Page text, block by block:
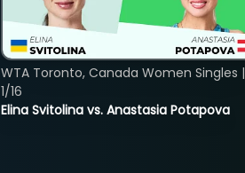
Elina Svitolina vs. Anastasia Potapova
WTA Toronto, Canada Women Singles |
1/16